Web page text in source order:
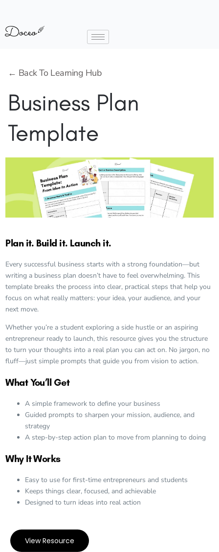
← Back To Learning Hub
Business Plan
Template
Plan it. Build it. Launch it.
Every successful business starts with a strong foundation—but
writing a business plan doesn’t have to feel overwhelming. This
template breaks the process into clear, practical steps that help you
focus on what really matters: your idea, your audience, and your
next move.
Whether you’re a student exploring a side hustle or an aspiring
entrepreneur ready to launch, this resource gives you the structure
to turn your thoughts into a real plan you can act on. No jargon, no
fluff—just simple prompts that guide you from vision to action.
What You’ll Get
A simple framework to define your business
Guided prompts to sharpen your mission, audience, and
strategy
A step-by-step action plan to move from planning to doing
Why It Works
Easy to use for first-time entrepreneurs and students
Keeps things clear, focused, and achievable
Designed to turn ideas into real action
View Resource